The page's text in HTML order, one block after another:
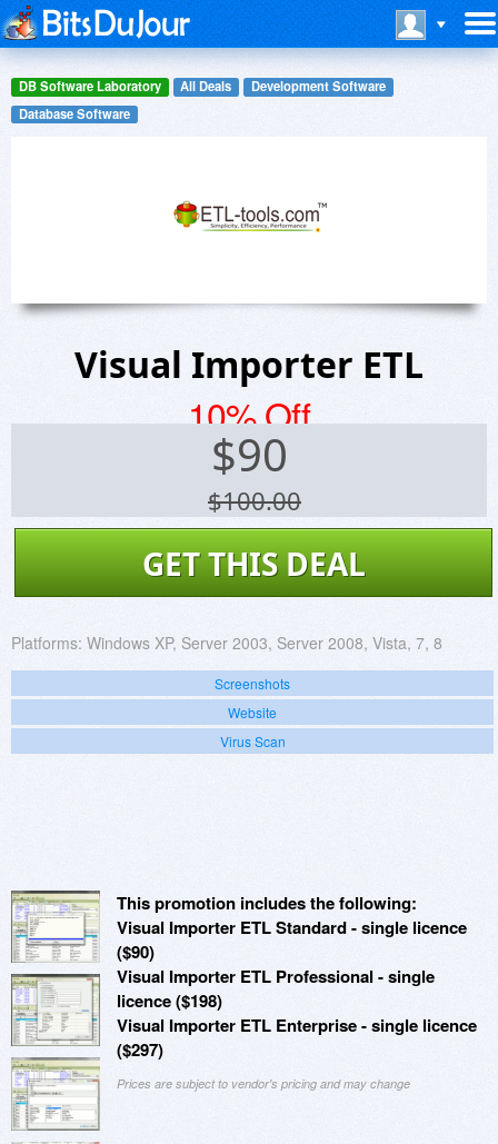
DB Software Laboratory All Deals
Development Software
Database Software
Visual Importer ETL
10% Off
$90
$100.00
GET THIS DEAL
Platforms: Windows XP, Server 2003, Server 2008, Vista, 7, 8
Screenshots
Website
Virus Scan
This promotion includes the following:
Visual Importer ETL Standard - single licence
($90)
Visual Importer ETL Professional - single
licence ($198)
Visual Importer ETL Enterprise - single licence
($297)
Prices are subject to vendor's pricing and may change